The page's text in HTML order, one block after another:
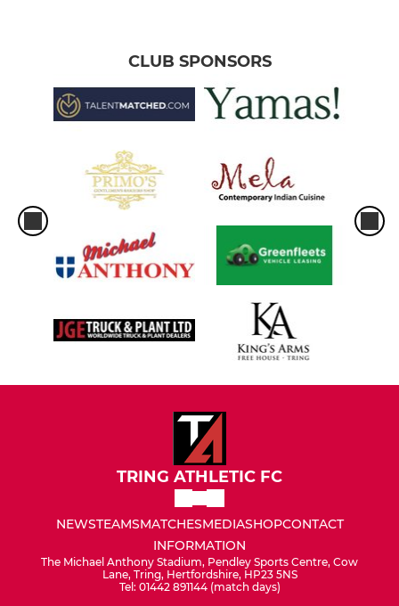
CLUB SPONSORS
TRING ATHLETIC FC
NEWSTEAMSMATCHESMEDIASHOPCONTACT
INFORMATION
The Michael Anthony Stadium, Pendley Sports Centre, Cow
Lane, Tring, Hertfordshire, HP23 5NS
Tel: 01442 891144 (match days)